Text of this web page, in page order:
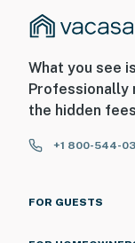
What you see
Professionally
the hidden
+1 800-544-
FOR GUESTS